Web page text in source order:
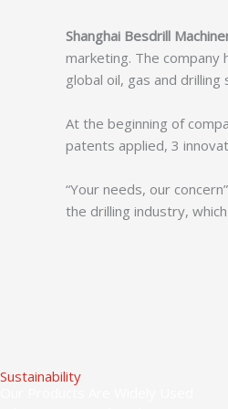
Shanghai Besdrill
marketing. The company
global oil, gas and
At the beginning of
patents applied, 3
“Your needs, our
the drilling industry,
Sustainability